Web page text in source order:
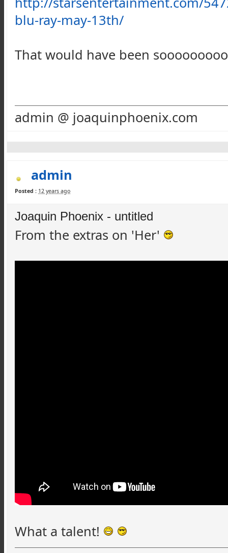
blu-ray-may-13th/
That would have been
admin @ joaquinphoenix.com
admin
Posted : 12 years ago
Joaquin Phoenix - untitled
From the extras on 'Her'
What a talent!